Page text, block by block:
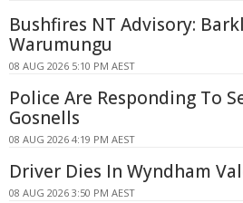
Bushfires NT Advisory:
Warumungu
08 AUG 2026 5:10 PM AEST
Police Are Responding To
Gosnells
08 AUG 2026 4:19 PM AEST
Driver Dies In Wyndham
08 AUG 2026 3:50 PM AEST